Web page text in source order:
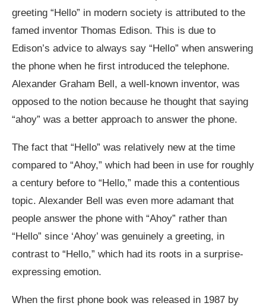
greeting “Hello” in modern society is attributed to the
famed inventor Thomas Edison. This is due to
Edison’s advice to always say “Hello” when answering
the phone when he first introduced the telephone.
Alexander Graham Bell, a well-known inventor, was
opposed to the notion because he thought that saying
“ahoy” was a better approach to answer the phone.
The fact that “Hello” was relatively new at the time
compared to “Ahoy,” which had been in use for roughly
a century before to “Hello,” made this a contentious
topic. Alexander Bell was even more adamant that
people answer the phone with “Ahoy” rather than
“Hello” since ‘Ahoy’ was genuinely a greeting, in
contrast to “Hello,” which had its roots in a surprise-
expressing emotion.
When the first phone book was released in 1987 by